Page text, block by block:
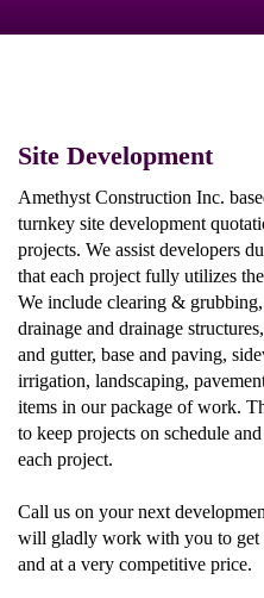
Site Development
Amethyst Construction Inc.
turnkey site development
projects. We assist developers
that each project fully utilizes
We include clearing &
drainage and drainage
and gutter, base and paving,
irrigation, landscaping,
items in our package of work.
to keep projects on schedule
each project.
Call us on your next
will gladly work with you to get
and at a very competitive price.